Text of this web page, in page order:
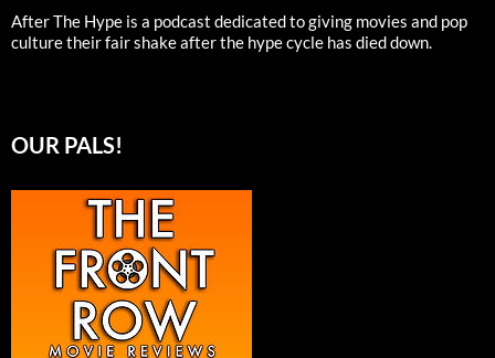
After The Hype is a podcast dedicated to giving movies and pop
culture their fair shake after the hype cycle has died down.
OUR PALS!